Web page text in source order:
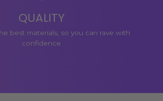
QUALITY
best materials, so you can rave with
confidence